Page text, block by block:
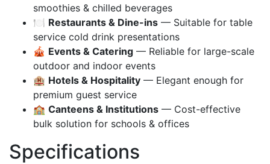
smoothies & chilled beverages
🍽️ Restaurants & Dine-ins — Suitable for table
service cold drink presentations
🎪 Events & Catering — Reliable for large-scale
outdoor and indoor events
🏨 Hotels & Hospitality — Elegant enough for
premium guest service
🏫 Canteens & Institutions — Cost-effective
bulk solution for schools & offices
Specifications